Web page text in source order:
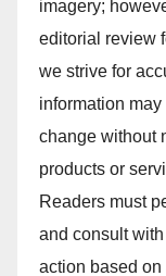
imagery;
editorial review
we strive for
information
change without
products or
Readers must
and consult
action based